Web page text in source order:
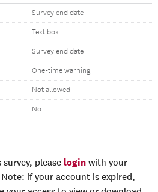
Survey end date
Text box
Survey end date
One-time warning
Not allowed
No
please login with your
if your account is expired,